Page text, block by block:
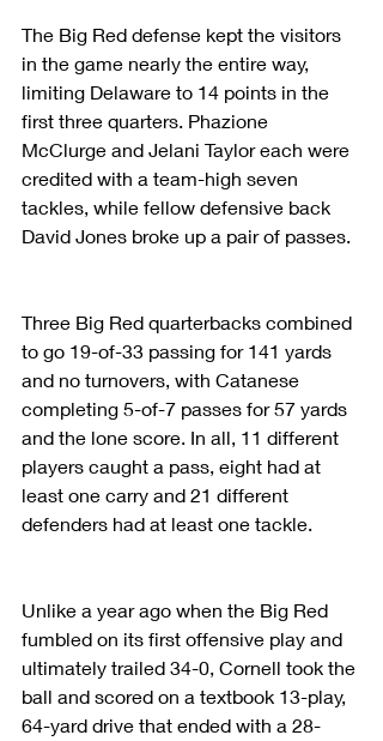
The Big Red defense kept the visitors
in the game nearly the entire way,
limiting Delaware to 14 points in the
first three quarters. Phazione
McClurge and Jelani Taylor each were
credited with a team-high seven
tackles, while fellow defensive back
David Jones broke up a pair of passes.
Three Big Red quarterbacks combined
to go 19-of-33 passing for 141 yards
and no turnovers, with Catanese
completing 5-of-7 passes for 57 yards
and the lone score. In all, 11 different
players caught a pass, eight had at
least one carry and 21 different
defenders had at least one tackle.
Unlike a year ago when the Big Red
fumbled on its first offensive play and
ultimately trailed 34-0, Cornell took the
ball and scored on a textbook 13-play,
64-yard drive that ended with a 28-